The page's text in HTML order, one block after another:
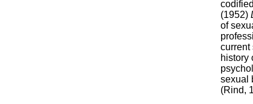
(1952)
of
current
history
sexual
(Rind,